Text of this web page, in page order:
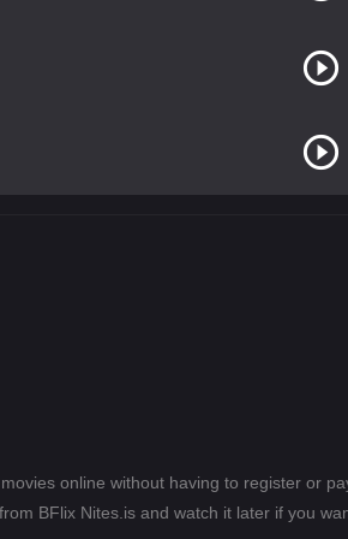
online without having to register or
BFlix Nites.is and watch it later if you